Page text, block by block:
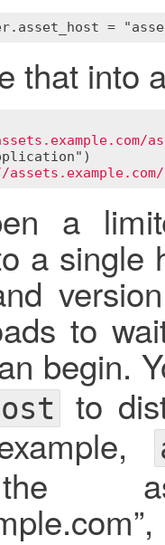
that into
a
a single
to
begin.
to